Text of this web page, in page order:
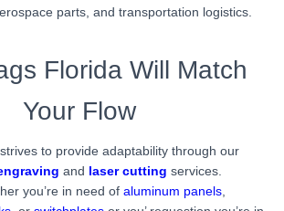
parts, and transportation logistics.
Florida Will Match
Your Flow
to provide adaptability through our
and laser cutting services.
you’re in need of aluminum panels